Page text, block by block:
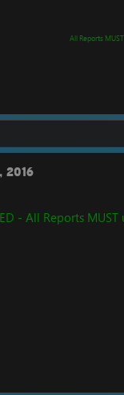
All Reports
2016
- All Reports